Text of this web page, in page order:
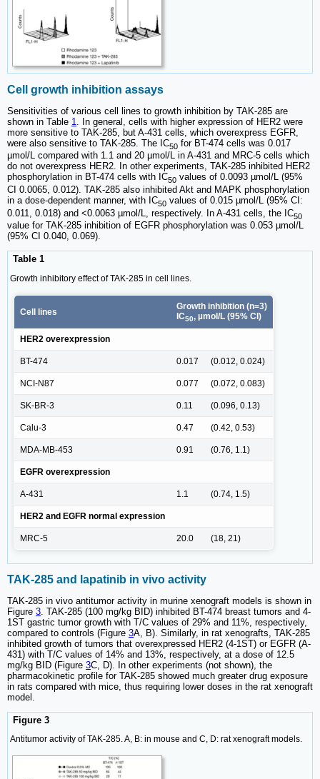
Cell growth inhibition assays
Sensitivities of various cell lines to growth inhibition by TAK-285 are
shown in Table 1
. In general, cells with higher expression of HER2 were
more sensitive to TAK-285, but A-431 cells, which overexpress EGFR,
were also sensitive to TAK-285. The IC50 for BT-474 cells was 0.017
µmol/L compared with 1.1 and 20 µmol/L in A-431 and MRC-5 cells which
do not overexpress HER2. In other experiments, TAK-285 inhibited HER2
phosphorylation in BT-474 cells with IC50 values of 0.0093 µmol/L (95%
CI 0.0065, 0.012). TAK-285 also inhibited Akt and MAPK phosphorylation
in a dose-dependent manner, with IC50 values of 0.015 µmol/L (95% CI:
0.011, 0.018) and <0.0063 µmol/L, respectively. In A-431 cells, the IC50
value for TAK-285 inhibition of EGFR phosphorylation was 0.053 µmol/L
(95% CI 0.040, 0.069).
Table 1
Growth inhibitory effect of TAK-285 in cell lines.
Cell lines
Growth inhibition (n=3)
IC50, µmol/L (95% CI)
HER2 overexpression
BT-474 0.017 (0.012, 0.024)
NCI-N87 0.077 (0.072, 0.083)
SK-BR-3 0.11 (0.096, 0.13)
Calu-3 0.47 (0.42, 0.53)
MDA-MB-453 0.91 (0.76, 1.1)
EGFR overexpression
A-431 1.1 (0.74, 1.5)
HER2 and EGFR normal expression
MRC-5 20.0 (18, 21)
TAK-285 and lapatinib in vivo activity
TAK-285 in vivo antitumor activity in murine xenograft models is shown in
Figure 3. TAK-285 (100 mg/kg BID) inhibited BT-474 breast tumors and 4-
1ST gastric tumor growth with T/C values of 29% and 11%, respectively,
compared to controls (Figure 3A, B). Similarly, in rat xenografts, TAK-285
inhibited growth of tumors that overexpressed HER2 (4-1ST) or EGFR (A-
431) with T/C values of 14% and 13%, respectively, at a dose of 12.5
mg/kg BID (Figure 3C, D). In other experiments (not shown), the
pharmacokinetic profile for TAK-285 showed much greater drug exposure
in rats compared with mice, thus requiring lower doses in the rat xenograft
model.
Figure 3
Antitumor activity of TAK-285. A, B: in mouse and C, D: rat xenograft models.